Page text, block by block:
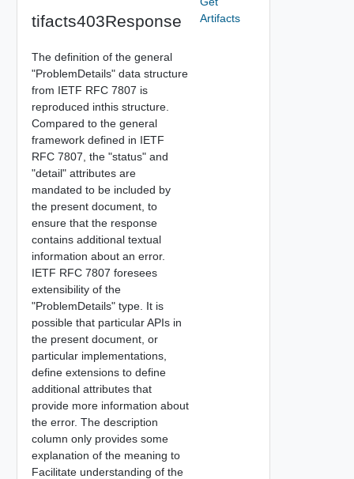
tifacts403Response
The definition of the general
"ProblemDetails" data structure
from IETF RFC 7807 is
reproduced inthis structure.
Compared to the general
framework defined in IETF
RFC 7807, the "status" and
"detail" attributes are
mandated to be included by
the present document, to
ensure that the response
contains additional textual
information about an error.
IETF RFC 7807 foresees
extensibility of the
"ProblemDetails" type. It is
possible that particular APIs in
the present document, or
particular implementations,
define extensions to define
additional attributes that
provide more information about
the error. The description
column only provides some
explanation of the meaning to
Facilitate understanding of the
Artifacts